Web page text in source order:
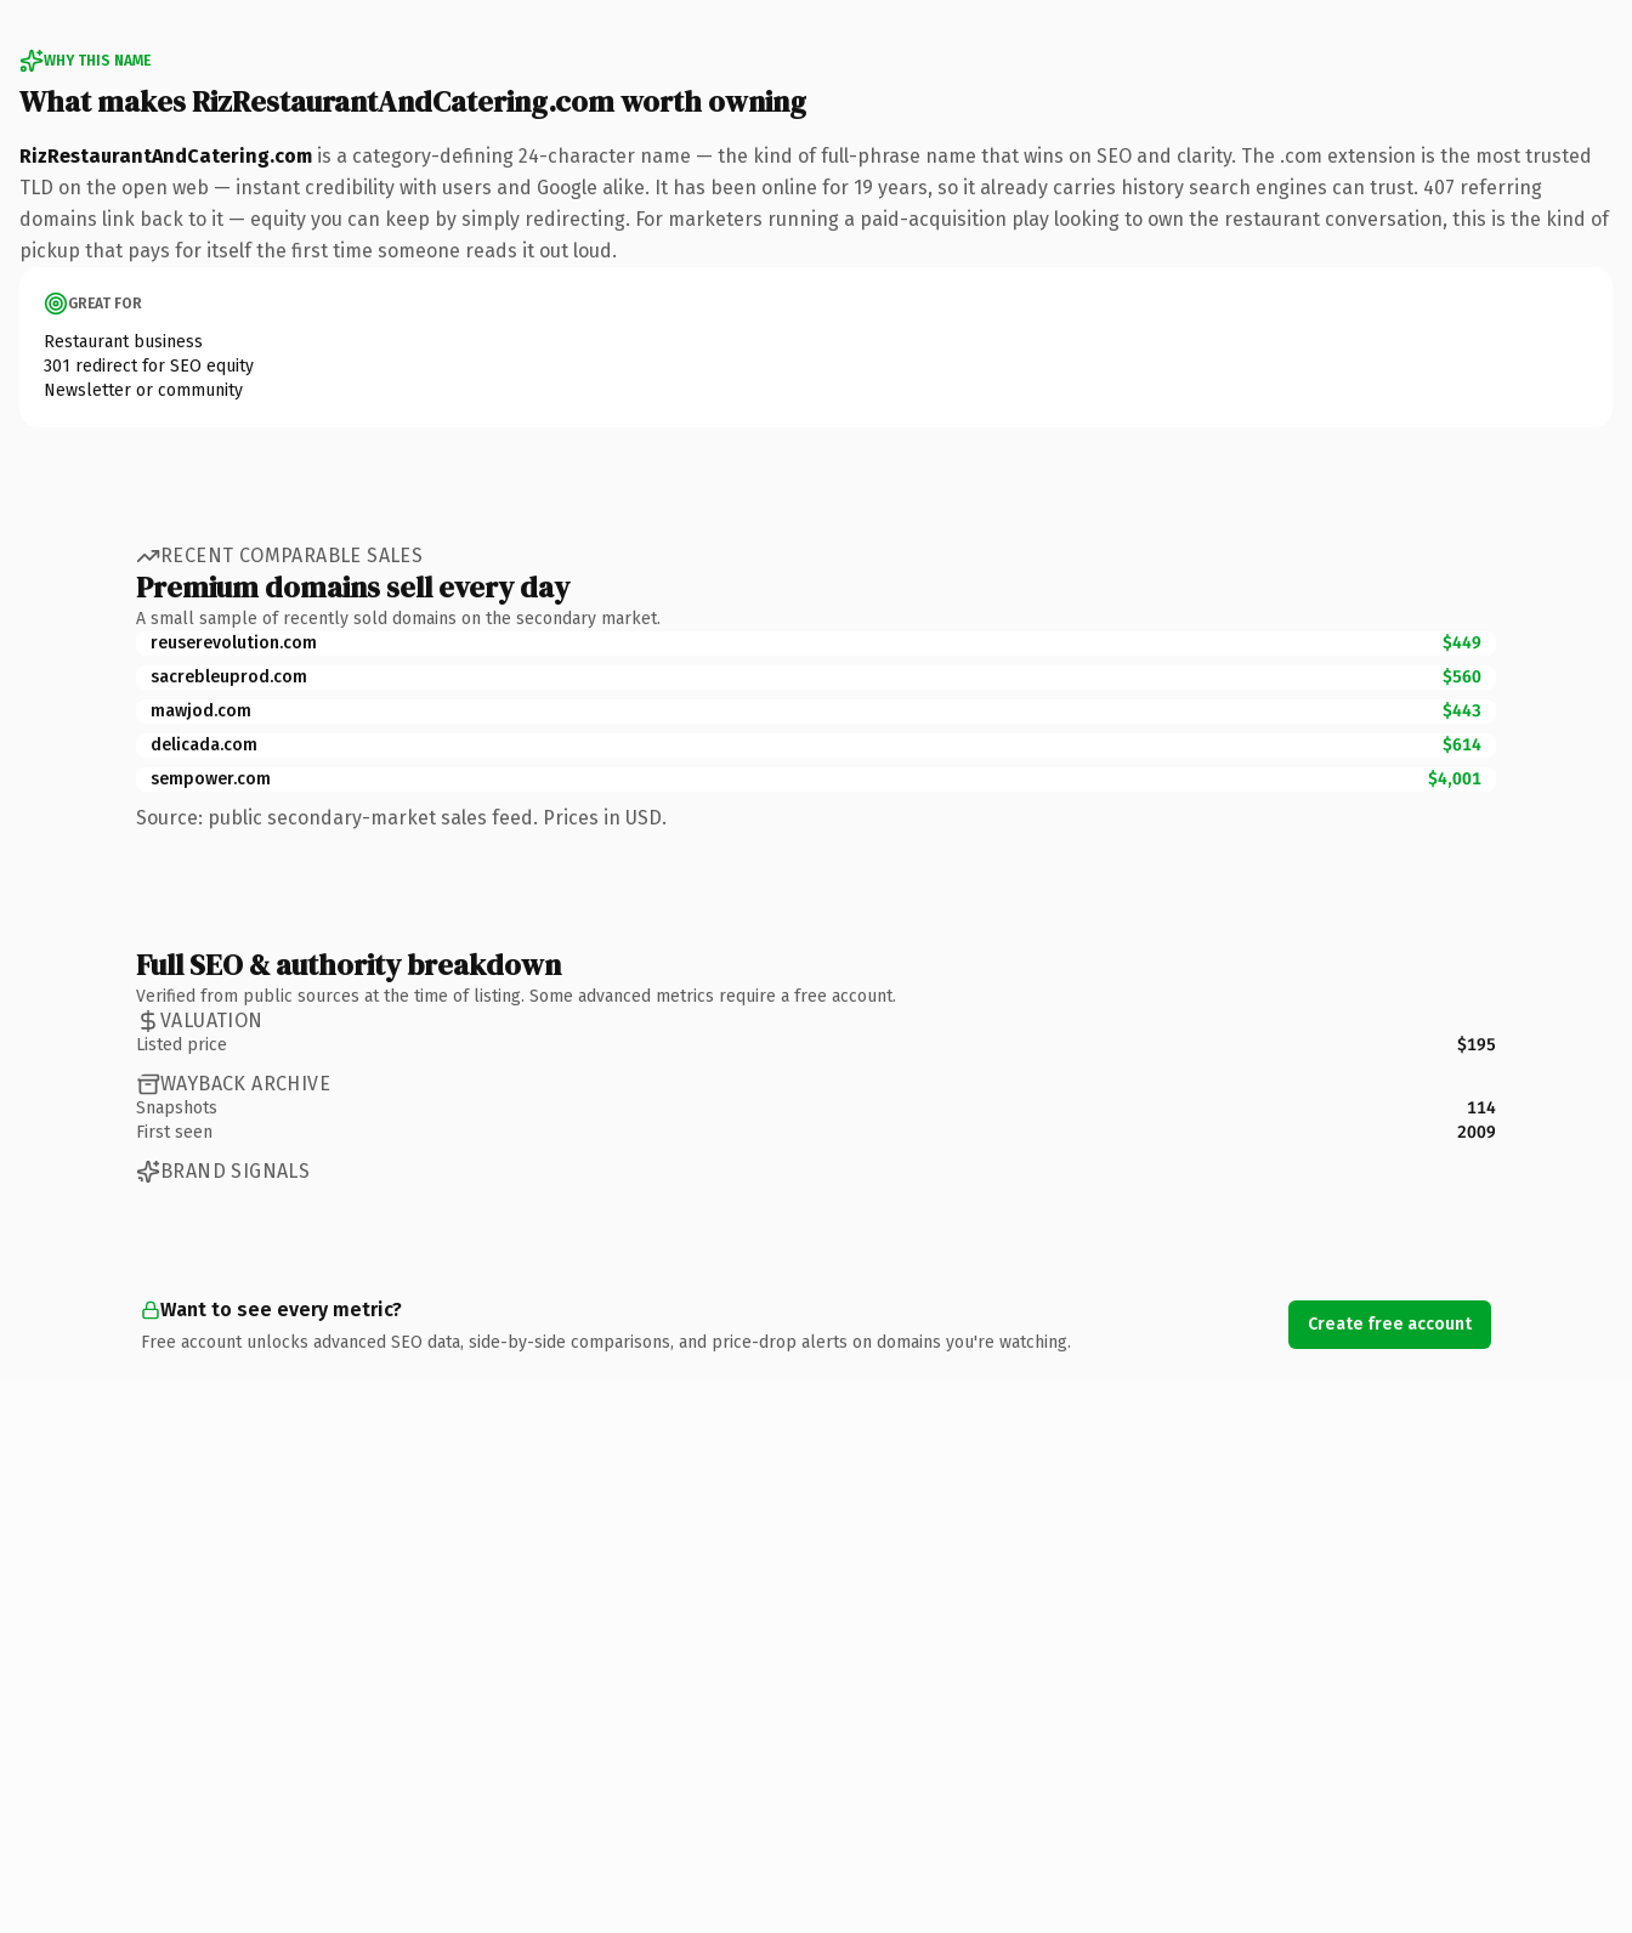
WHY THIS NAME
What makes RizRestaurantAndCatering.com worth owning
RizRestaurantAndCatering.com is a category-defining 24-character name — the kind of full-phrase name that wins on SEO and clarity. The .com extension is the most trusted
TLD on the open web — instant credibility with users and Google alike. It has been online for 19 years, so it already carries history search engines can trust. 407 referring
domains link back to it — equity you can keep by simply redirecting. For marketers running a paid-acquisition play looking to own the restaurant conversation, this is the kind of
pickup that pays for itself the first time someone reads it out loud.
GREAT FOR
Restaurant business
301 redirect for SEO equity
Newsletter or community
RECENT COMPARABLE SALES
Premium domains sell every day
A small sample of recently sold domains on the secondary market.
reuserevolution.com
$449
sacrebleuprod.com
$560
mawjod.com
$443
delicada.com
$614
sempower.com
$4,001
Source: public secondary-market sales feed. Prices in USD.
Full SEO & authority breakdown
Verified from public sources at the time of listing. Some advanced metrics require a free account.
VALUATION
Listed price $195
WAYBACK ARCHIVE
Snapshots
114
First seen
2009
BRAND SIGNALS
Want to see every metric?
Free account unlocks advanced SEO data, side-by-side comparisons, and price-drop alerts on domains you're watching.
Create free account